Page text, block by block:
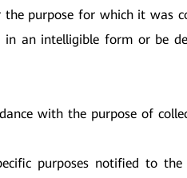
purpose for which it was
an intelligible form or be
with the purpose of
purposes notified to